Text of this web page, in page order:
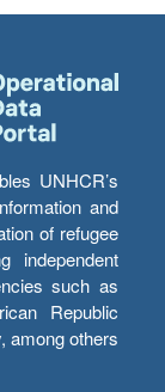
UNHCR’s
and
of refugee
independent
such as
Republic
among others.